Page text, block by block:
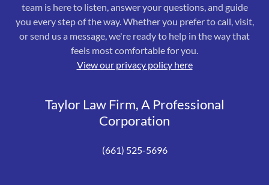
team is here to listen, answer your questions, and guide
you every step of the way. Whether you prefer to call, visit,
or send us a message, we're ready to help in the way that
feels most comfortable for you.
View our privacy policy here
Taylor Law Firm, A Professional
Corporation
(661) 525-5696